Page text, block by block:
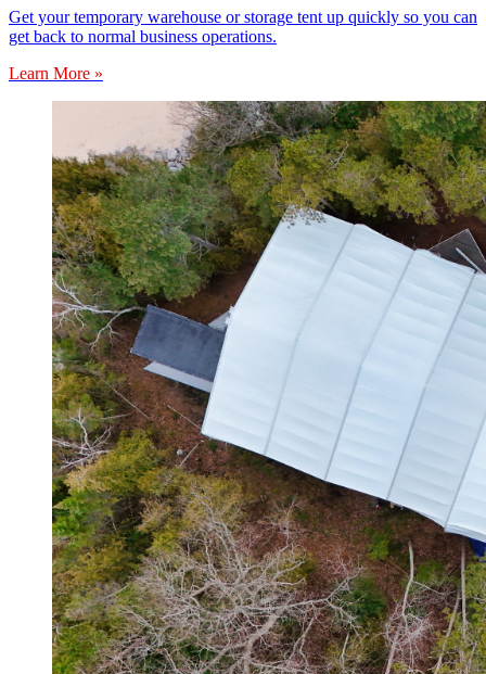
Get your temporary warehouse or storage tent up quickly so you can
get back to normal business operations.
Learn More »